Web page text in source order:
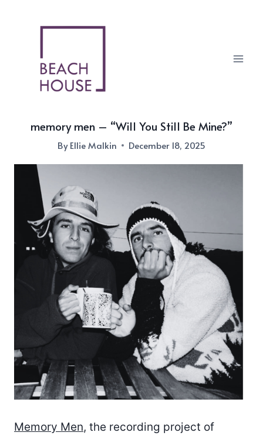
memory men – “Will You Still Be Mine?”
ByEllie Malkin December 18, 2025
Memory Men, the recording project of